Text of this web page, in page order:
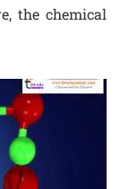
the chemical